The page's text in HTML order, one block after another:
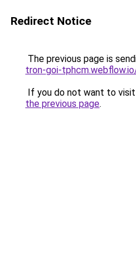
Redirect Notice
The previous page is
tron-goi-
If you do not want to
the previous page.